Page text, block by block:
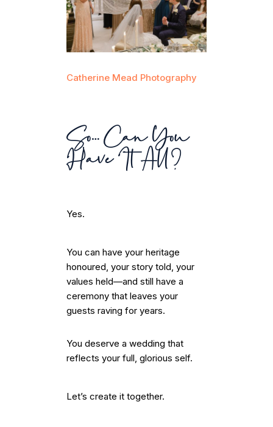
Catherine Mead Photography
So… Can You
Have It All?
Yes.
You can have your heritage
honoured, your story told, your
values held—and still have a
ceremony that leaves your
guests raving for years.
You deserve a wedding that
reflects your full, glorious self.
Let’s create it together.